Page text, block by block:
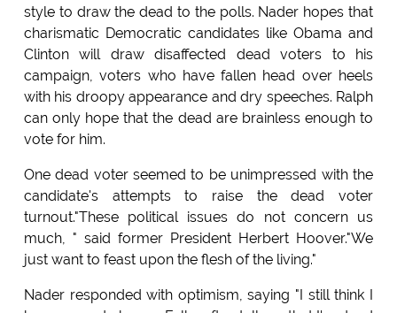
style to draw the dead to the polls. Nader hopes that
charismatic Democratic candidates like Obama and
Clinton will draw disaffected dead voters to his
campaign, voters who have fallen head over heels
with his droopy appearance and dry speeches. Ralph
can only hope that the dead are brainless enough to
vote for him.
One dead voter seemed to be unimpressed with the
candidate's attempts to raise the dead voter
turnout."These political issues do not concern us
much, " said former President Herbert Hoover."We
just want to feast upon the flesh of the living."
Nader responded with optimism, saying "I still think I